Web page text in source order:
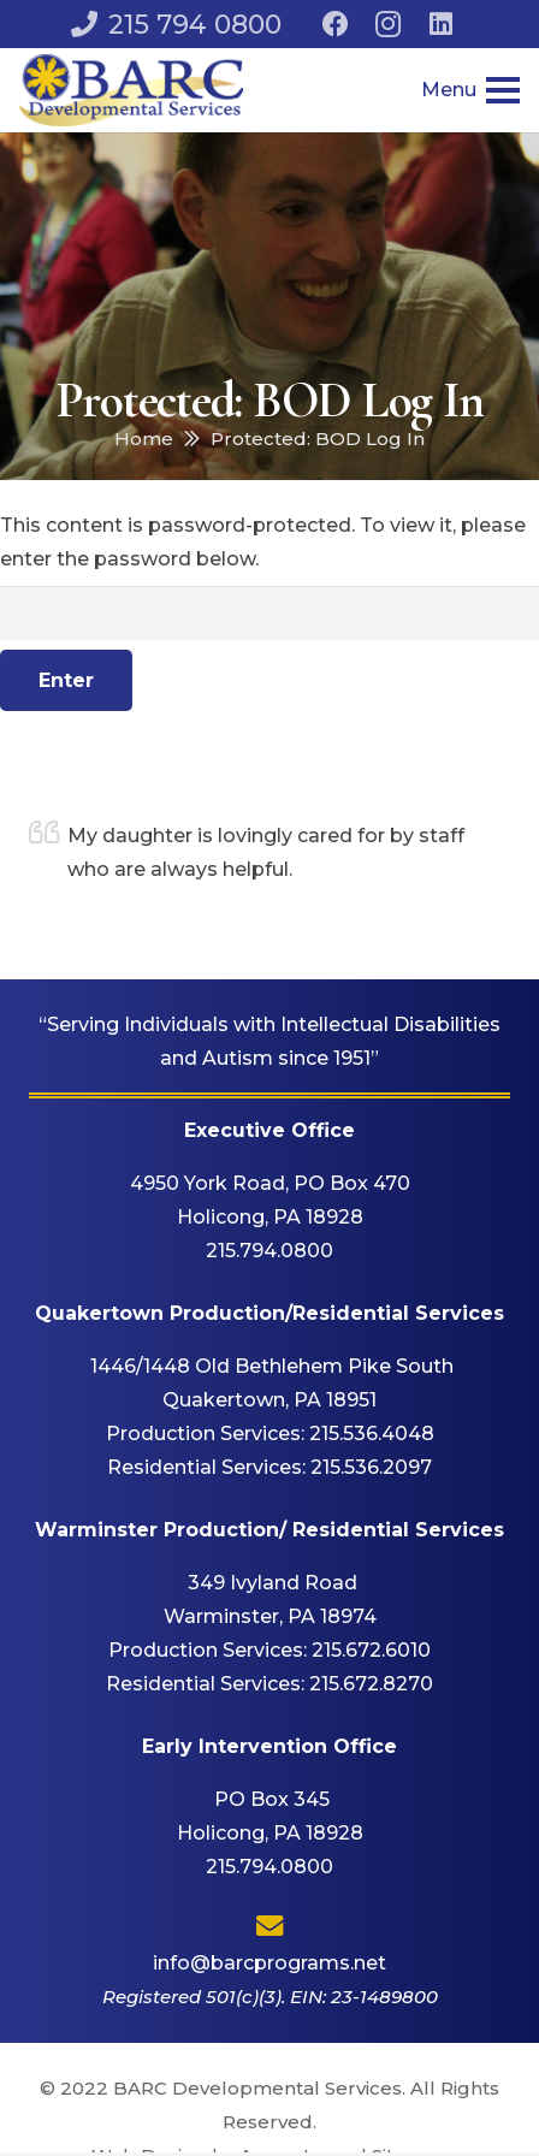
215 794 0800
Menu
Protected: BOD Log In
Home Protected: BOD Log In
This content is password-protected. To view it, please
enter the password below.
My daughter is lovingly cared for by staff
who are always helpful.
“Serving Individuals with Intellectual Disabilities
and Autism since 1951”
Executive Office
4950 York Road, PO Box 470
Holicong, PA 18928
215.794.0800
Quakertown Production/Residential Services
1446/1448 Old Bethlehem Pike South
Quakertown, PA 18951
Production Services: 215.536.4048
Residential Services: 215.536.2097
Warminster Production/ Residential Services
349 Ivyland Road
Warminster, PA 18974
Production Services: 215.672.6010
Residential Services: 215.672.8270
Early Intervention Office
PO Box 345
Holicong, PA 18928
215.794.0800
info@barcprograms.net
Registered 501(c)(3). EIN: 23-1489800
© 2022 BARC Developmental Services. All Rights
Reserved.